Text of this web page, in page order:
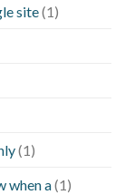
site(1)
(1)
when a(1)